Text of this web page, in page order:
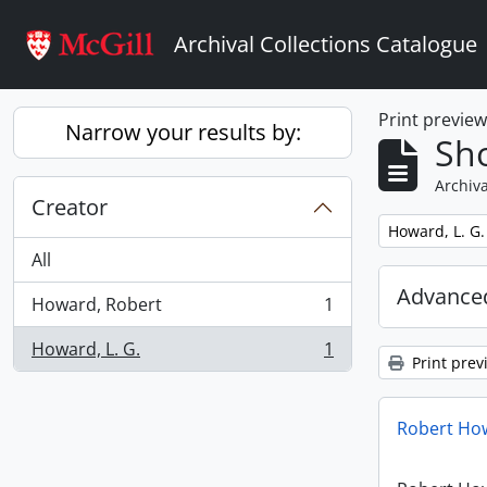
Archival Collections Catalogue
Narrow your results by:
Creator
All
Howard, Robert
, 1 results
1
Howard, L. G.
, 1 results 1
Print preview
Remove filter:
Howard, L. G.
Print
Robert